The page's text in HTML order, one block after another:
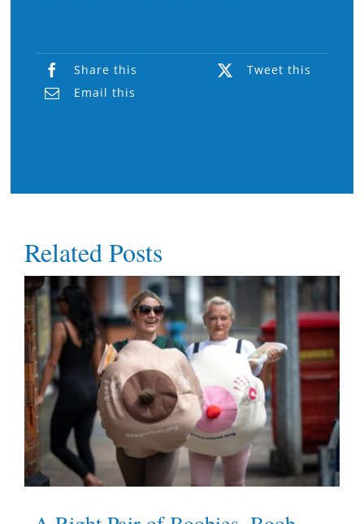
Share this
Tweet this
Email this
Related Posts